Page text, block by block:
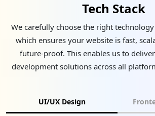
Tech Stack
We carefully choose the right
which ensures your website is fast,
future-proof. This enables us to
development solutions across all
UI/UX Design